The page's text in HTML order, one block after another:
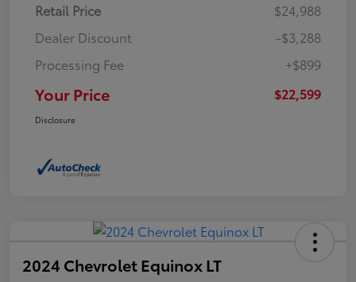
Retail Price
$24,988
Dealer Discount
-$3,288
Processing Fee
+$899
Your Price $22,599
Disclosure
2024 Chevrolet Equinox LT